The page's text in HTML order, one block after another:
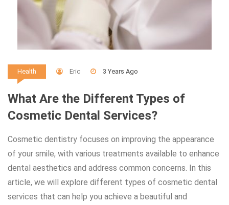
Health Eric 3 Years Ago
What Are the Different Types of
Cosmetic Dental Services?
Cosmetic dentistry focuses on improving the appearance
of your smile, with various treatments available to enhance
dental aesthetics and address common concerns. In this
article, we will explore different types of cosmetic dental
services that can help you achieve a beautiful and